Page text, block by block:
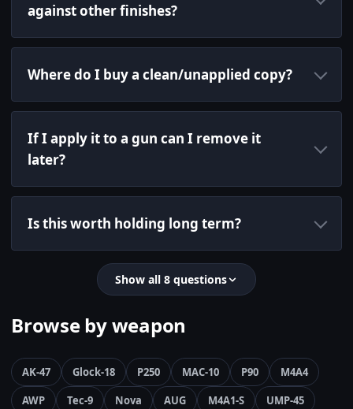
against other finishes?
Where do I buy a clean/unapplied copy?
If I apply it to a gun can I remove it
later?
Is this worth holding long term?
Show all 8 questions
Browse by weapon
AK-47 Glock-18 P250 MAC-10 P90
M4A4
AWP
Tec-9 Nova AUG M4A1-S UMP-45